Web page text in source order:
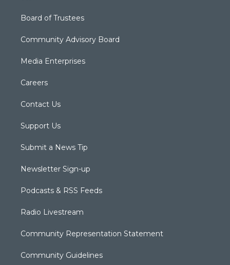
Board of Trustees
Community Advisory Board
Media Enterprises
Careers
Contact Us
Support Us
Submit a News Tip
Newsletter Sign-up
Podcasts & RSS Feeds
Radio Livestream
Community Representation Statement
Community Guidelines